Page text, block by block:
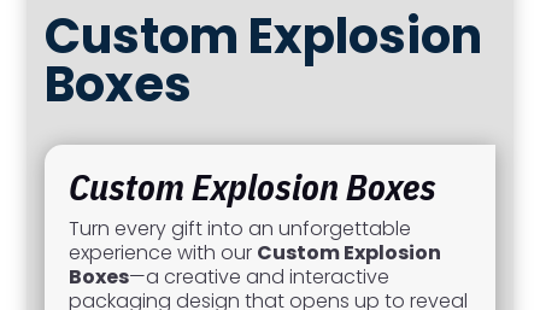
Custom Explosion
Boxes
Custom Explosion Boxes
Turn every gift into an unforgettable
experience with our Custom Explosion
Boxes—a creative and interactive
packaging design that opens up to reveal